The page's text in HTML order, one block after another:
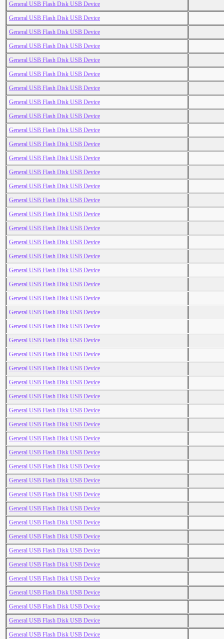
General USB Flash Disk USB Device
General USB Flash Disk USB Device
General USB Flash Disk USB Device
General USB Flash Disk USB Device
General USB Flash Disk USB Device
General USB Flash Disk USB Device
General USB Flash Disk USB Device
General USB Flash Disk USB Device
General USB Flash Disk USB Device
General USB Flash Disk USB Device
General USB Flash Disk USB Device
General USB Flash Disk USB Device
General USB Flash Disk USB Device
General USB Flash Disk USB Device
General USB Flash Disk USB Device
General USB Flash Disk USB Device
General USB Flash Disk USB Device
General USB Flash Disk USB Device
General USB Flash Disk USB Device
General USB Flash Disk USB Device
General USB Flash Disk USB Device
General USB Flash Disk USB Device
General USB Flash Disk USB Device
General USB Flash Disk USB Device
General USB Flash Disk USB Device
General USB Flash Disk USB Device
General USB Flash Disk USB Device
General USB Flash Disk USB Device
General USB Flash Disk USB Device
General USB Flash Disk USB Device
General USB Flash Disk USB Device
General USB Flash Disk USB Device
General USB Flash Disk USB Device
General USB Flash Disk USB Device
General USB Flash Disk USB Device
General USB Flash Disk USB Device
General USB Flash Disk USB Device
General USB Flash Disk USB Device
General USB Flash Disk USB Device
General USB Flash Disk USB Device
General USB Flash Disk USB Device
General USB Flash Disk USB Device
General USB Flash Disk USB Device
General USB Flash Disk USB Device
General USB Flash Disk USB Device
General USB Flash Disk USB Device